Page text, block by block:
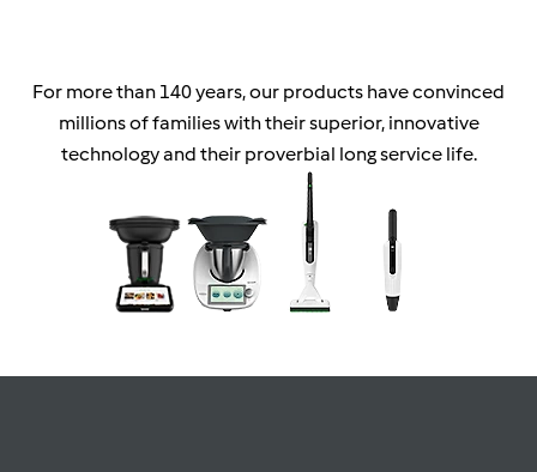
For more than 140 years, our products have convinced
millions of families with their superior, innovative
technology and their proverbial long service life.